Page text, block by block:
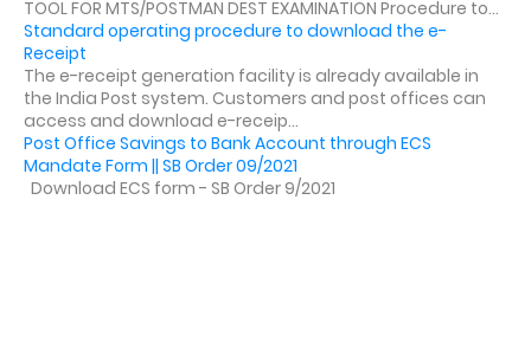
TOOL FOR MTS/POSTMAN DEST EXAMINATION Procedure to...
Standard operating procedure to download the e-
Receipt
The e-receipt generation facility is already available in
the India Post system. Customers and post offices can
access and download e-receip...
Post Office Savings to Bank Account through ECS
Mandate Form || SB Order 09/2021
Download ECS form - SB Order 9/2021